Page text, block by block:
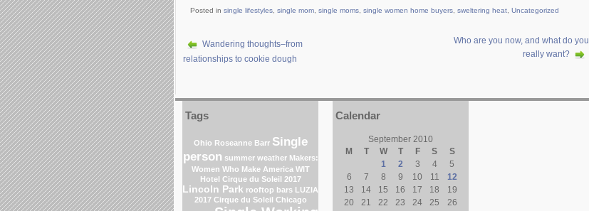
Posted in single lifestyles single mom single moms single women home buyers sweltering heat Uncategorized
Wandering thoughts–from
relationships to cookie dough
Who are you now, and what do you
really want?
Tags
Ohio Roseanne Barr Single
person summer weather Makers:
Women Who Make America WIT
Hotel Cirque du Soleil 2017
Lincoln Park rooftop bars LUZIA
2017 Cirque du Soleil Chicago
Calendar
September 2010
M
T W T F S
S
1
2 3 4
5
6
7 8 9 10 11
12
13
14 15 16 17 18
19
20
21 22 23 24 25
26